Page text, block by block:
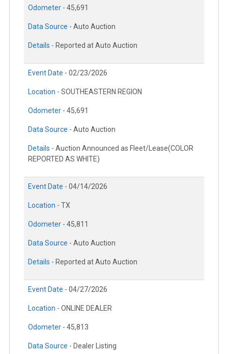
Odometer - 45,691
Data Source - Auto Auction
Details - Reported at Auto Auction
Event Date - 02/23/2026
Location - SOUTHEASTERN REGION
Odometer - 45,691
Data Source - Auto Auction
Details - Auction Announced as Fleet/Lease(COLOR
REPORTED AS WHITE)
Event Date - 04/14/2026
Location - TX
Odometer - 45,811
Data Source - Auto Auction
Details - Reported at Auto Auction
Event Date - 04/27/2026
Location - ONLINE DEALER
Odometer - 45,813
Data Source - Dealer Listing